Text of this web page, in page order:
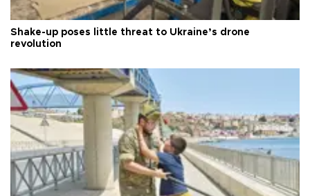
Shake-up poses little threat to Ukraine’s drone
revolution